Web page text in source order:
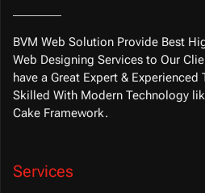
BVM Web Solution Provide Best
Web Designing Services to Our
have a Great Expert &
Skilled With Modern Technology
Cake Framework.
Services